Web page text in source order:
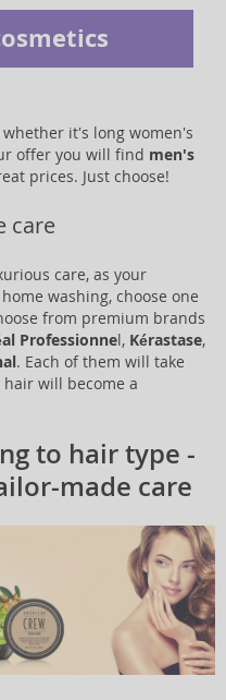
whether it's long women's
offer you will find men's
prices. Just choose!
care
care, as your
washing, choose one
from premium brands
Professionne l, Kérastase,
. Each of them will take
will become a
to hair type -
made care